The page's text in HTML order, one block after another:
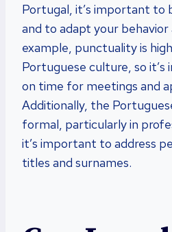
Portugal, it’s important to
and to adapt your behavior
example, punctuality is
Portuguese culture, so
on time for meetings and
Additionally, the
formal, particularly in
it’s important to address
titles and surnames.